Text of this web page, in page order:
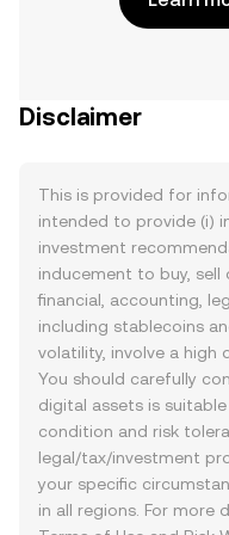
Disclaimer
This is provided for
intended to provide (i)
investment
inducement to buy, sell
financial, accounting,
including stablecoins
volatility, involve a high
You should carefully
digital assets is
condition and risk
legal/tax/investment
your specific
in all regions. For more